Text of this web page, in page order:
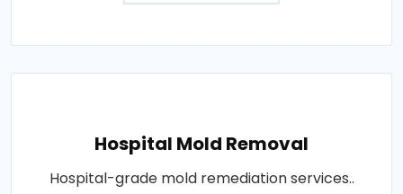
Hospital Mold Removal
Hospital-grade mold remediation services..